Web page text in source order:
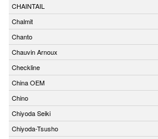
CHAINTAIL
Chalmit
Chanto
Chauvin Arnoux
Checkline
China OEM
Chino
Chiyoda Seiki
Chiyoda-Tsusho